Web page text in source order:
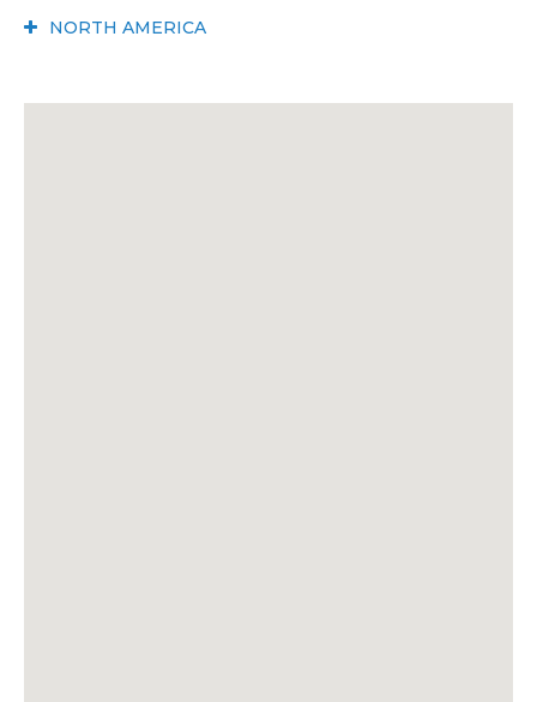
NORTH AMERICA